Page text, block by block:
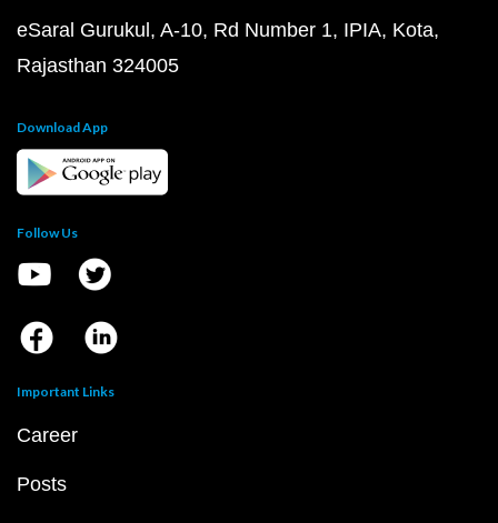
eSaral Gurukul, A-10, Rd Number 1, IPIA, Kota,
Rajasthan 324005
Download App
Follow Us
Important Links
Career
Posts